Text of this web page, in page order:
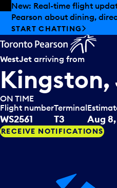
Skip to offers
Skip to main content
New: Real-time flight
Pearson about dining,
START CHATTING
WestJet arriving from
Kingston,
ON TIME
Flight number
WS2561
Terminal
T3 Aug
RECEIVE NOTIFICATIONS